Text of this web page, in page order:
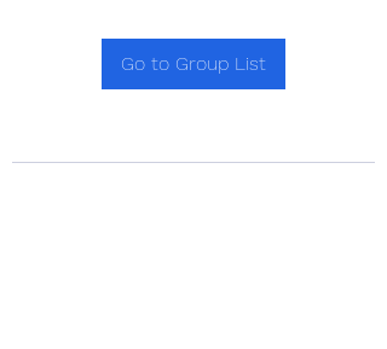
Go to Group List